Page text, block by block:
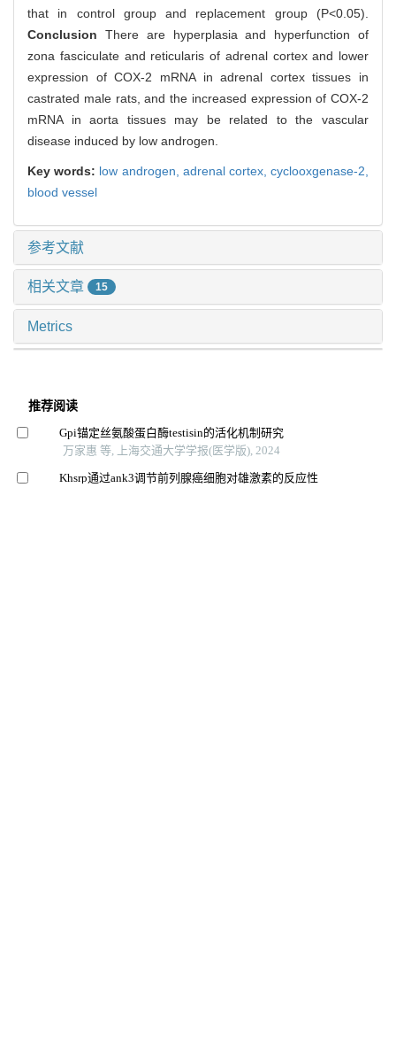
that in control group and replacement group (P<0.05).
Conclusion There are hyperplasia and hyperfunction of
zona fasciculate and reticularis of adrenal cortex and lower
expression of COX-2 mRNA in adrenal cortex tissues in
castrated male rats, and the increased expression of COX-2
mRNA in aorta tissues may be related to the vascular
disease induced by low androgen.
Key words: low androgen, adrenal cortex,cyclooxgenase-2,
blood vessel
参考文献
相关文章 15
Metrics
推荐阅读
Gpi锚定丝氨酸蛋白酶testisin的活化机制研究
万家惠 等, 上海交通大学学报(医学版), 2024
Khsrp通过ank3调节前列腺癌细胞对雄激素的反应性